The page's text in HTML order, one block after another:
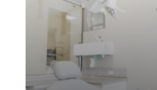
SOUTH
BARRINGTON
20 Executive Ct